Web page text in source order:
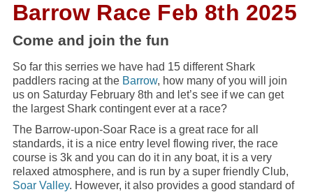
Barrow Race Feb 8th 2025
Come and join the fun
So far this serries we have had 15 different Shark
paddlers racing at the Barrow, how many of you will join
us on Saturday February 8th and let’s see if we can get
the largest Shark contingent ever at a race?
The Barrow-upon-Soar Race is a great race for all
standards, it is a nice entry level flowing river, the race
course is 3k and you can do it in any boat, it is a very
relaxed atmosphere, and is run by a super friendly Club,
Soar Valley. However, it also provides a good standard of